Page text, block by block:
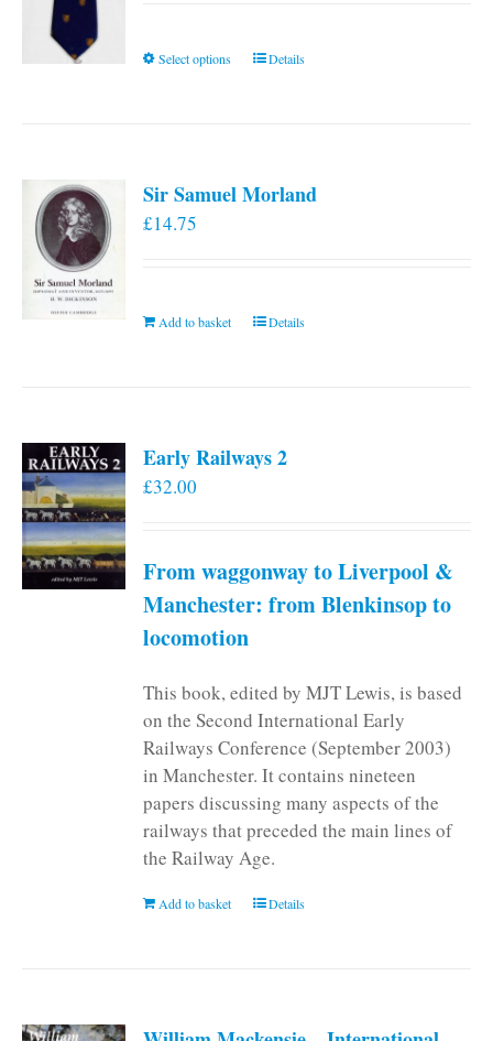
Select options
This
The
chosen
Details
Sir Samuel Morland
£14.75
Add to basket Details
Early Railways 2
£32.00
From waggonway to Liverpool &
Manchester: from Blenkinsop to
locomotion
This book, edited by MJT Lewis, is based
on the Second International Early
Railways Conference (September 2003)
in Manchester. It contains nineteen
papers discussing many aspects of the
railways that preceded the main lines of
the Railway Age.
Add to basket Details